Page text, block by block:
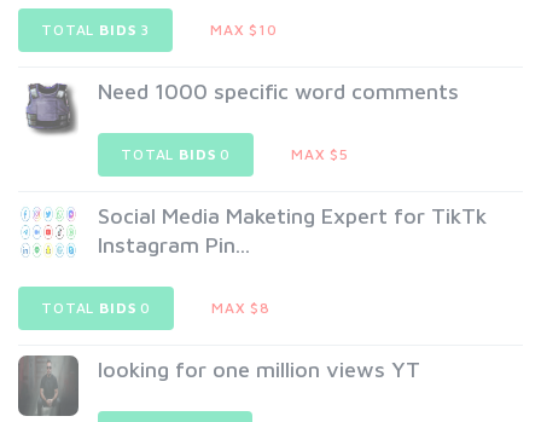
TOTAL BIDS 3 MAX $10
Need 1000 specific word comments
TOTAL BIDS 0 MAX $5
Social Media Maketing Expert for TikTk
Instagram Pin...
TOTAL BIDS 0 MAX $8
looking for one million views YT